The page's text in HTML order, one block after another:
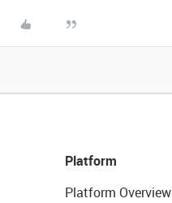
Platform
Platform Overview